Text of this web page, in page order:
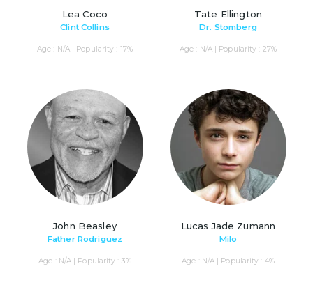
Lea Coco
Clint Collins
Age : N/A | Popularity : 17%
Tate Ellington
Dr. Stomberg
Age : N/A | Popularity : 27%
John Beasley
Father Rodriguez
Age : N/A | Popularity : 3%
Lucas Jade Zumann
Milo
Age : N/A | Popularity : 4%